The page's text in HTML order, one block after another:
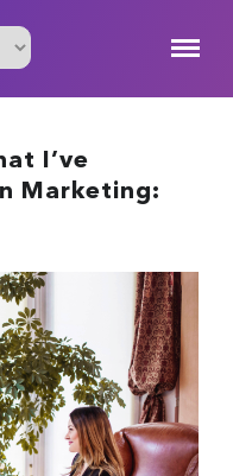
I’ve
Marketing: